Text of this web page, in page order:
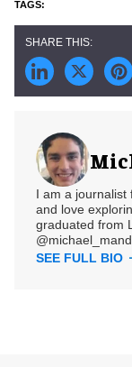
I am a journalist
and love
graduated from
SEE FULL BIO